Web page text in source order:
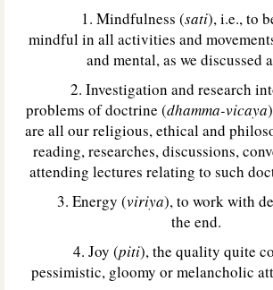
1. Mindfulness (sati), i.e., to
mindful in all activities and
and mental, as we discussed
2. Investigation and research
problems of doctrine (dhamma-vicaya
are all our religious, ethical and
reading, researches, discussions,
attending lectures relating to such
3. Energy (viriya), to work with
the end.
4. Joy (piti), the quality quite
pessimistic, gloomy or melancholic